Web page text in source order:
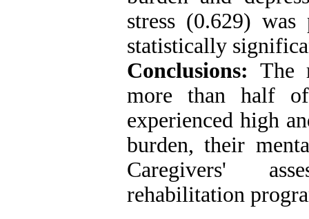
stress (0.629)
statistically
Conclusions: The
more than half of
experienced high
burden, their
Caregivers'
rehabilitation